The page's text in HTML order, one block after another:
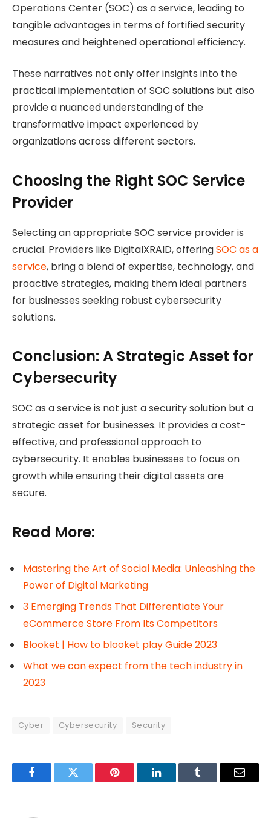
Operations Center (SOC) as a service, leading to
tangible advantages in terms of fortified security
measures and heightened operational efficiency.
These narratives not only offer insights into the
practical implementation of SOC solutions but also
provide a nuanced understanding of the
transformative impact experienced by
organizations across different sectors.
Choosing the Right SOC Service
Provider
Selecting an appropriate SOC service provider is
crucial. Providers like DigitalXRAID, offeringSOC as a
service, bring a blend of expertise, technology, and
proactive strategies, making them ideal partners
for businesses seeking robust cybersecurity
solutions.
Conclusion: A Strategic Asset for
Cybersecurity
SOC as a service is not just a security solution but a
strategic asset for businesses. It provides a cost-
effective, and professional approach to
cybersecurity. It enables businesses to focus on
growth while ensuring their digital assets are
secure.
Read More:
Mastering the Art of Social Media: Unleashing the
Power of Digital Marketing
3 Emerging Trends That Differentiate Your
eCommerce Store From Its Competitors
Blooket | How to blooket play Guide 2023
What we can expect from the tech industry in
2023
Cyber Cybersecurity Security
FacebookTwitter Pinterest LinkedInTumblr Email